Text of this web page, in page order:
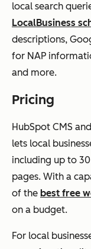
local search
LocalBusiness
descriptions,
for NAP
and more.
Pricing
HubSpot CMS
lets local
including up to
pages. With a
of the best free
on a budget.
For local